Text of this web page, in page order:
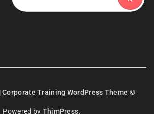
Corporate Training WordPress Theme ©
Powered by ThimPress.